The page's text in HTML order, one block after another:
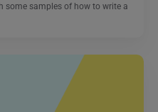
some samples of how to write a